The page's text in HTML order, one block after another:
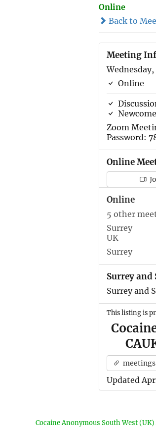
Online
Back to
Meeting
Online
Zoom
Password:
Online
Online
5 other
Surrey
UK
Surrey
Surrey and
Surrey and
This listing is
Updated
Cocaine Anonymous South West